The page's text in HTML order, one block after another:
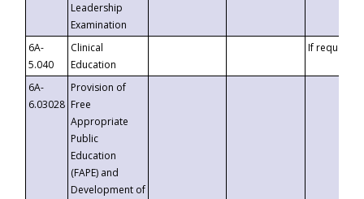
Leadership
Examination
6A-
5.040
Clinical
Education
If requested
6A-
6.03028
Provision of
Free
Appropriate
Public
Education
(FAPE) and
Development of